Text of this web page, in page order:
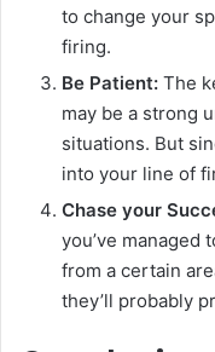
to change your
firing.
Be Patient: The
may be a strong
situations. But
into your line of
Chase your
you’ve managed
from a certain
they’ll probably